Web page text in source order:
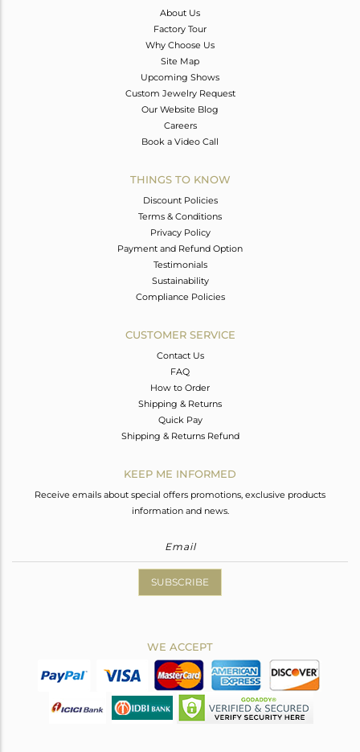
About Us
Factory Tour
Why Choose Us
Site Map
Upcoming Shows
Custom Jewelry Request
Our Website Blog
Careers
Book a Video Call
THINGS TO KNOW
Discount Policies
Terms & Conditions
Privacy Policy
Payment and Refund Option
Testimonials
Sustainability
Compliance Policies
CUSTOMER SERVICE
Contact Us
FAQ
How to Order
Shipping & Returns
Quick Pay
Shipping & Returns Refund
KEEP ME INFORMED
Receive emails about special offers promotions, exclusive products
information and news.
SUBSCRIBE
WE ACCEPT